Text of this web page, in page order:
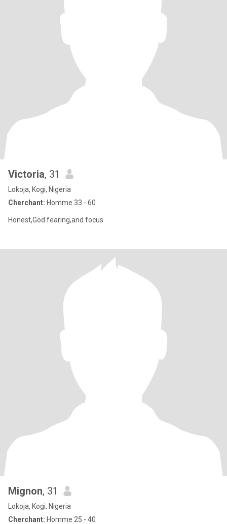
Victoria, 31
Lokoja, Kogi, Nigeria
Cherchant: Homme 33 - 60
Honest,God fearing,and focus
Mignon, 31
Lokoja, Kogi, Nigeria
Cherchant: Homme 25 - 40